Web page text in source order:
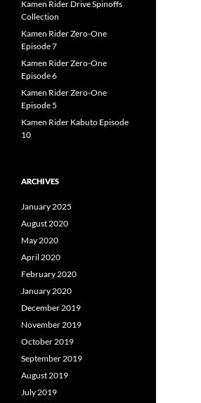
Kamen Rider Drive Spinoffs
Collection
Kamen Rider Zero-One
Episode 7
Kamen Rider Zero-One
Episode 6
Kamen Rider Zero-One
Episode 5
Kamen Rider Kabuto Episode
10
ARCHIVES
January 2025
August 2020
May 2020
April 2020
February 2020
January 2020
December 2019
November 2019
October 2019
September 2019
August 2019
July 2019